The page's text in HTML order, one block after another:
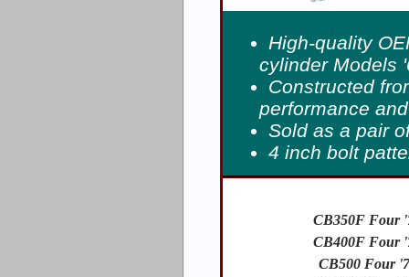
High-quality
cylinder Models
Constructed
performance
Sold as a pair
4 inch bolt
CB350F Four
CB400F Four
CB500 Four